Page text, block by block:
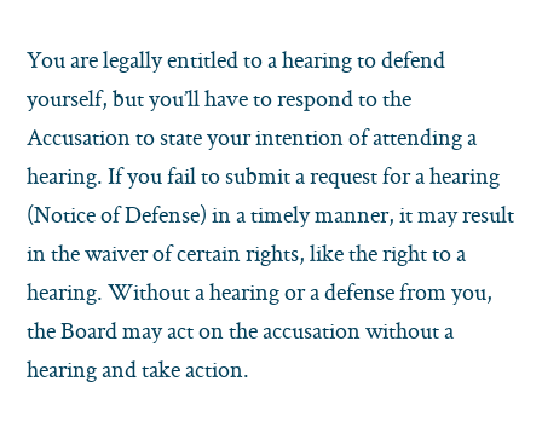
You are legally entitled to a hearing to defend
yourself, but you’ll have to respond to the
Accusation to state your intention of attending a
hearing. If you fail to submit a request for a hearing
(Notice of Defense) in a timely manner, it may result
in the waiver of certain rights, like the right to a
hearing. Without a hearing or a defense from you,
the Board may act on the accusation without a
hearing and take action.